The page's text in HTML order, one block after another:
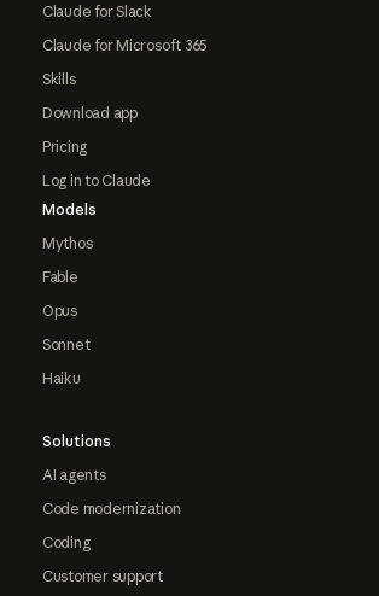
Claude for Slack
Claude for Microsoft 365
Skills
Download app
Pricing
Log in to Claude
Models
Mythos
Fable
Opus
Sonnet
Haiku
Solutions
AI agents
Code modernization
Coding
Customer support